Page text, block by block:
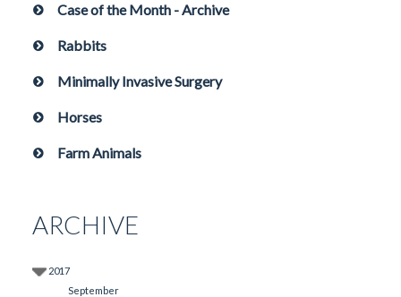
Case of the Month - Archive
Rabbits
Minimally Invasive Surgery
Horses
Farm Animals
ARCHIVE
2017
September